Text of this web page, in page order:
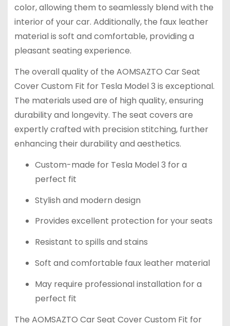
color, allowing them to seamlessly blend with the
interior of your car. Additionally, the faux leather
material is soft and comfortable, providing a
pleasant seating experience.
The overall quality of the AOMSAZTO Car Seat
Cover Custom Fit for Tesla Model 3 is exceptional.
The materials used are of high quality, ensuring
durability and longevity. The seat covers are
expertly crafted with precision stitching, further
enhancing their durability and aesthetics.
Custom-made for Tesla Model 3 for a
perfect fit
Stylish and modern design
Provides excellent protection for your seats
Resistant to spills and stains
Soft and comfortable faux leather material
May require professional installation for a
perfect fit
The AOMSAZTO Car Seat Cover Custom Fit for